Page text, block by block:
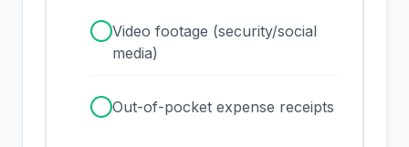
Video footage (security/social
media)
Out-of-pocket expense receipts